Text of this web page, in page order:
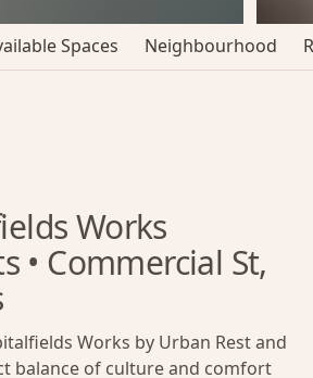
Spaces Neighbourhood
Works
• Commercial St,
Works by Urban Rest and
balance of culture and comfort